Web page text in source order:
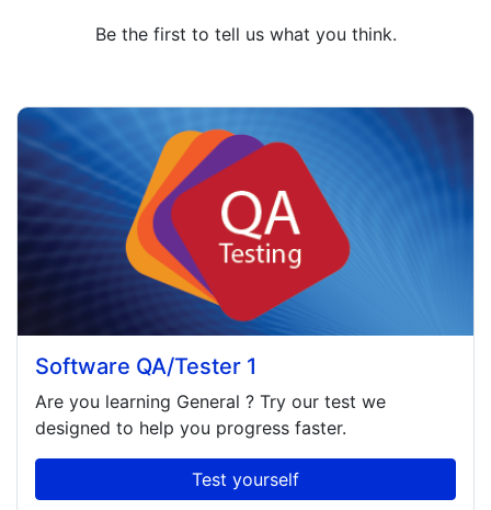
Be the first to tell us what you think.
Software QA/Tester 1
Are you learning General ? Try our test we
designed to help you progress faster.
Test yourself